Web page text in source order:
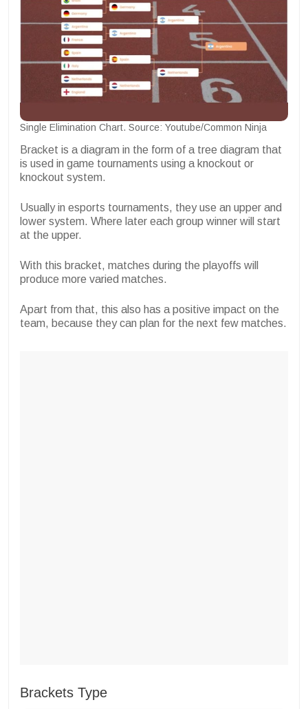
Single Elimination Chart. Source: Youtube/Common Ninja
Bracket is a diagram in the form of a tree diagram that
is used in game tournaments using a knockout or
knockout system.
Usually in esports tournaments, they use an upper and
lower system. Where later each group winner will start
at the upper.
With this bracket, matches during the playoffs will
produce more varied matches.
Apart from that, this also has a positive impact on the
team, because they can plan for the next few matches.
Brackets Type